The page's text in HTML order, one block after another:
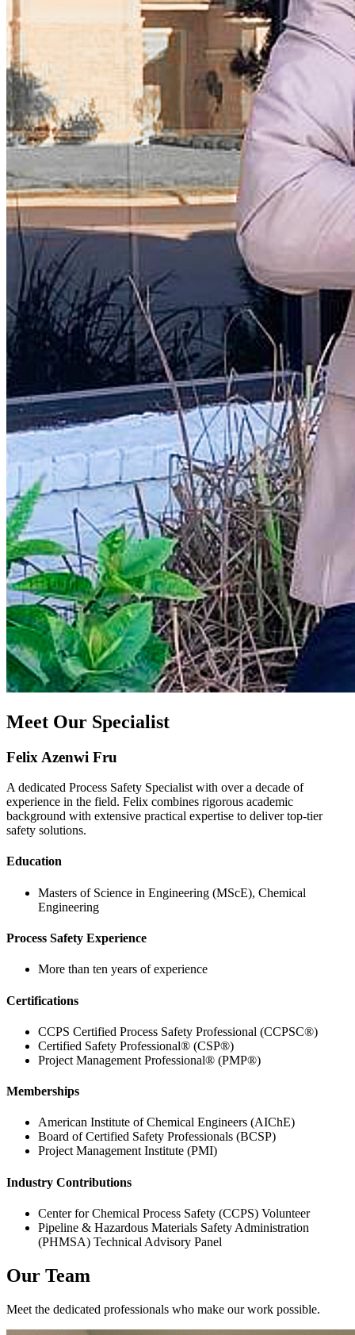
Meet Our Specialist
Felix Azenwi Fru
A dedicated Process Safety Specialist with over a decade of
experience in the field. Felix combines rigorous academic
background with extensive practical expertise to deliver top-tier
safety solutions.
Education
Masters of Science in Engineering (MScE), Chemical
Engineering
Process Safety Experience
More than ten years of experience
Certifications
CCPS Certified Process Safety Professional (CCPSC®)
Certified Safety Professional® (CSP®)
Project Management Professional® (PMP®)
Memberships
American Institute of Chemical Engineers (AIChE)
Board of Certified Safety Professionals (BCSP)
Project Management Institute (PMI)
Industry Contributions
Center for Chemical Process Safety (CCPS) Volunteer
Pipeline & Hazardous Materials Safety Administration
(PHMSA) Technical Advisory Panel
Our Team
Meet the dedicated professionals who make our work possible.